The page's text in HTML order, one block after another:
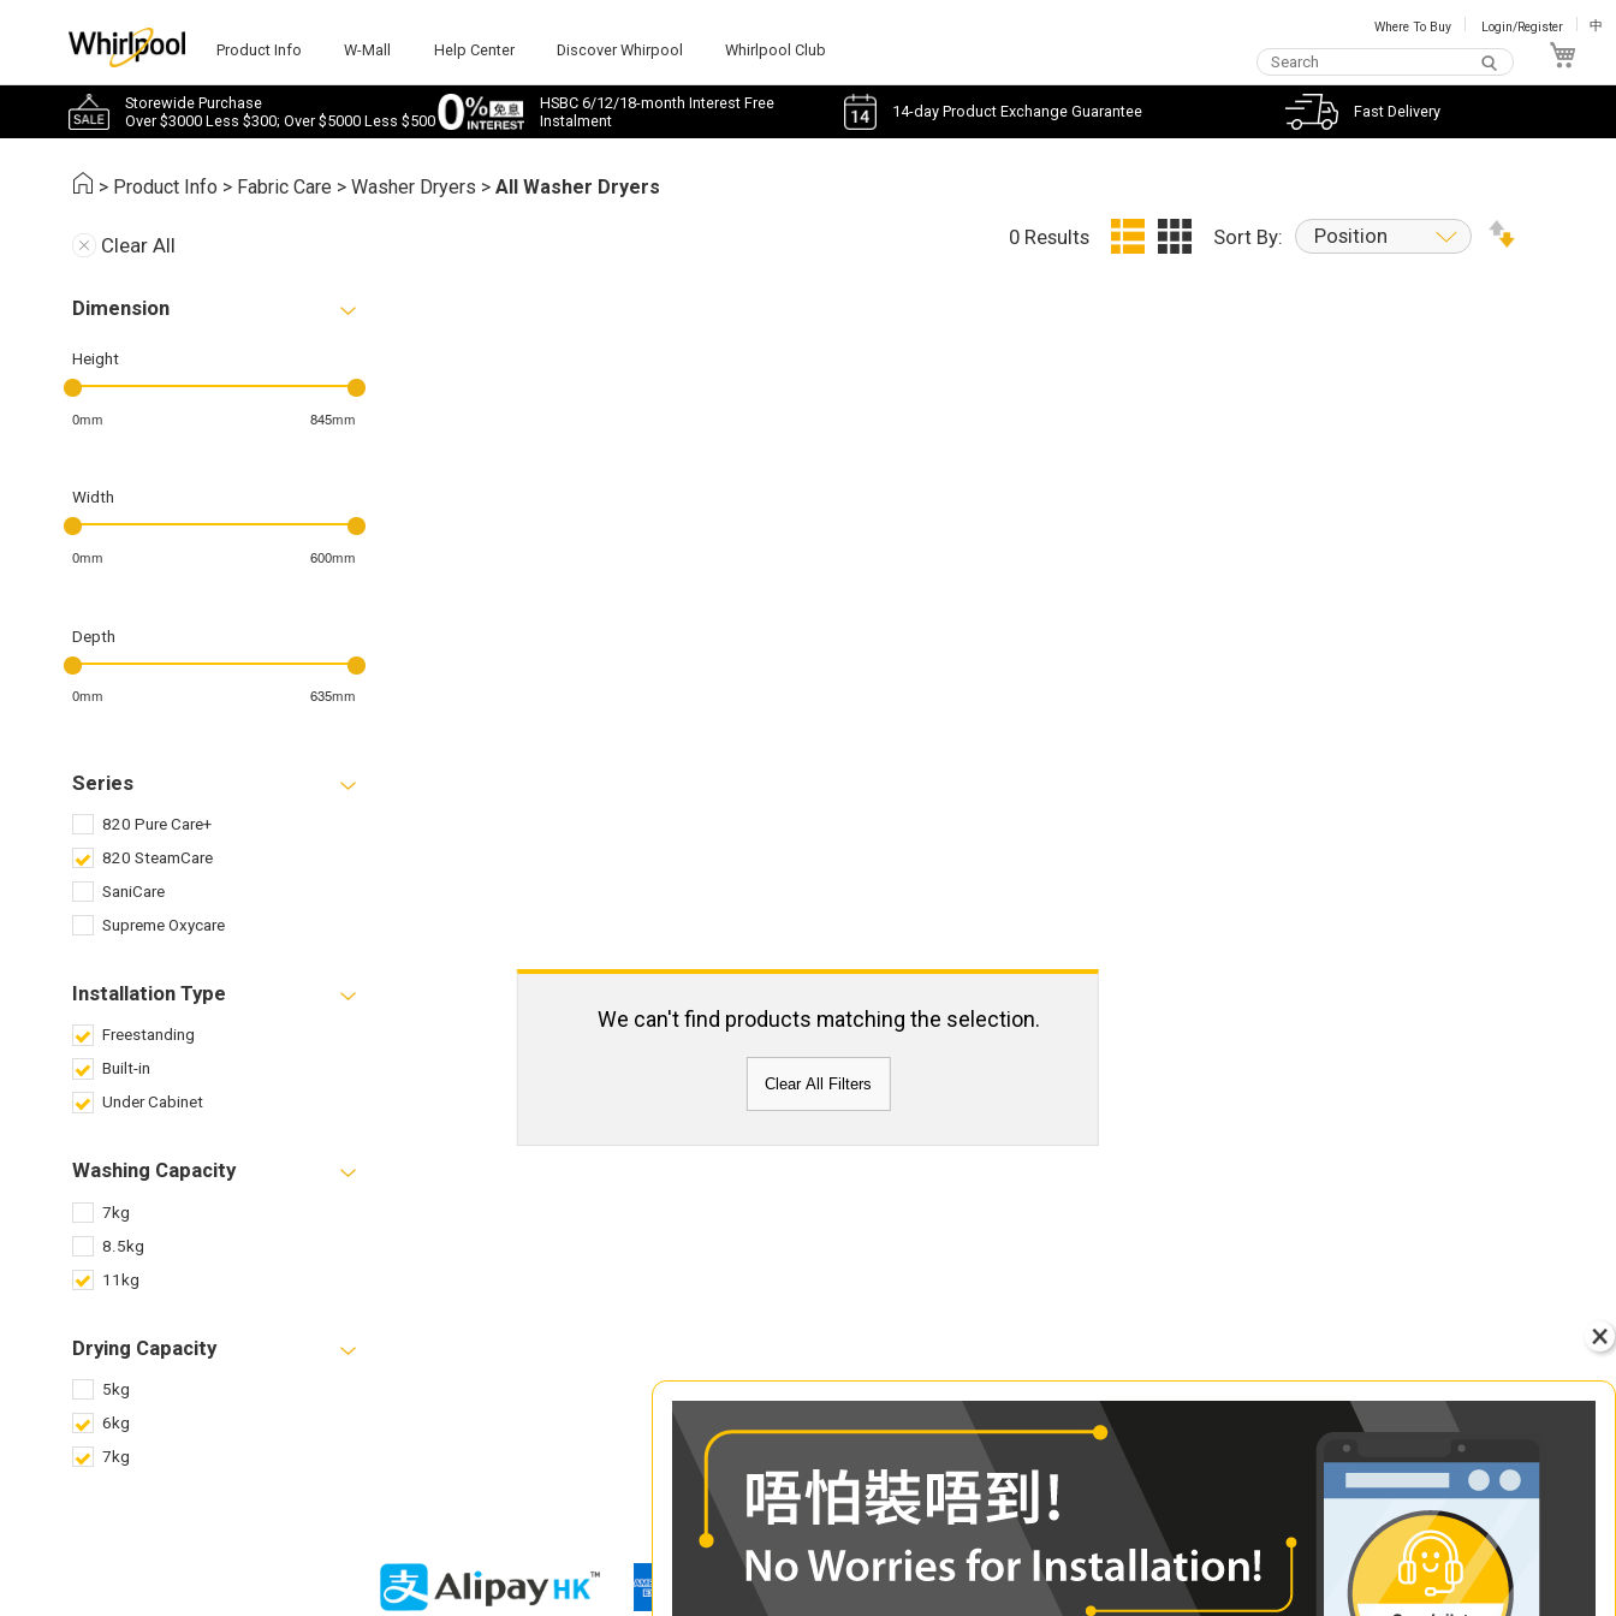
Product Info W-Mall Help Center Discover Whirpool Whirlpool Club
Where To Buy Login/Register 中
Storewide Purchase
Over $3000 Less $300; Over $5000 Less $500
HSBC 6/12/18-month Interest Free
Instalment
14-day Product Exchange Guarantee Fast Delivery
> Product Info > Fabric Care >Washer Dryers >All Washer Dryers
Clear All
Dimension
Height
0mm 845mm
Width
0mm 600mm
Depth
0mm 635mm
Series
820 Pure Care+
820 SteamCare
SaniCare
Supreme Oxycare
Installation Type
Freestanding
Built-in
Under Cabinet
Washing Capacity
7kg
8.5kg
11kg
Drying Capacity
5kg
6kg
7kg
0 Results Sort By: Position
We can't find products matching the selection.
Clear All Filters